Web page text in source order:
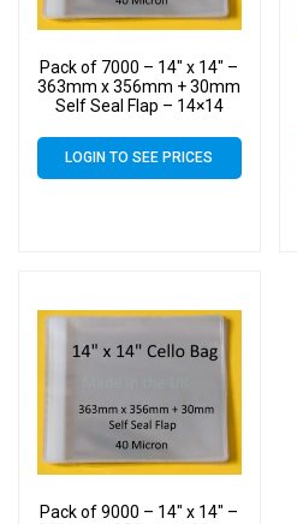
Pack of 7000 – 14″ x 14″ –
363mm x 356mm + 30mm
Self Seal Flap – 14×14
40 Micron – Large Cello
LOGIN TO SEE PRICES
Pack of 9000 – 14″ x 14″ –